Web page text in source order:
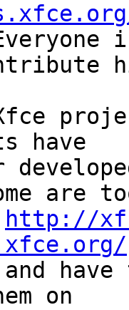
have
are
http://
on